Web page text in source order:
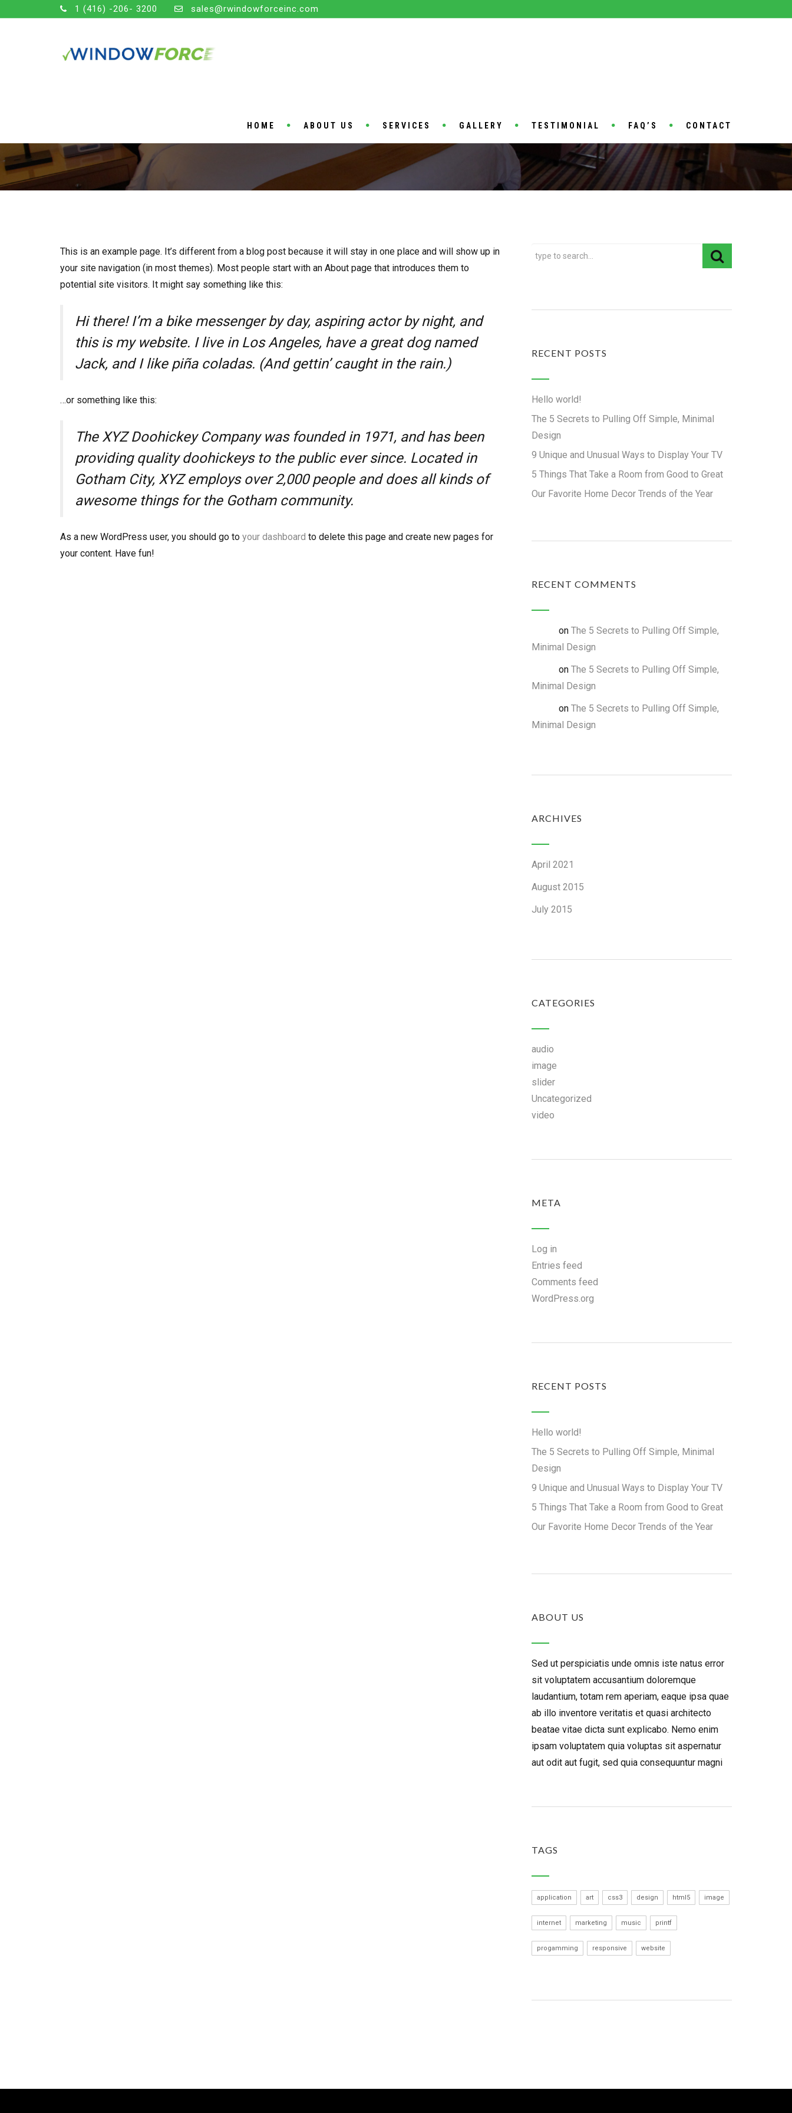
1 (416) -206- 3200 sales@rwindowforceinc.com
HOME ABOUT US SERVICES GALLERY TESTIMONIAL FAQ’S CONTACT
This is an example page. It’s different from a blog post because it will stay in one place and will show up in
your site navigation (in most themes). Most people start with an About page that introduces them to
potential site visitors. It might say something like this:
Hi there! I’m a bike messenger by day, aspiring actor by night, and
this is my website. I live in Los Angeles, have a great dog named
Jack, and I like piña coladas. (And gettin’ caught in the rain.)
…or something like this:
The XYZ Doohickey Company was founded in 1971, and has been
providing quality doohickeys to the public ever since. Located in
Gotham City, XYZ employs over 2,000 people and does all kinds of
awesome things for the Gotham community.
As a new WordPress user, you should go to your dashboard to delete this page and create new pages for
your content. Have fun!
RECENT POSTS
Hello world!
The 5 Secrets to Pulling Off Simple, Minimal
Design
9 Unique and Unusual Ways to Display Your TV
5 Things That Take a Room from Good to Great
Our Favorite Home Decor Trends of the Year
RECENT COMMENTS
on The 5 Secrets to Pulling Off Simple,
Minimal Design
on The 5 Secrets to Pulling Off Simple,
Minimal Design
on The 5 Secrets to Pulling Off Simple,
Minimal Design
ARCHIVES
April 2021
August 2015
July 2015
CATEGORIES
audio
image
slider
Uncategorized
video
META
Log in
Entries feed
Comments feed
WordPress.org
RECENT POSTS
Hello world!
The 5 Secrets to Pulling Off Simple, Minimal
Design
9 Unique and Unusual Ways to Display Your TV
5 Things That Take a Room from Good to Great
Our Favorite Home Decor Trends of the Year
ABOUT US
Sed ut perspiciatis unde omnis iste natus error
sit voluptatem accusantium doloremque
laudantium, totam rem aperiam, eaque ipsa quae
ab illo inventore veritatis et quasi architecto
beatae vitae dicta sunt explicabo. Nemo enim
ipsam voluptatem quia voluptas sit aspernatur
aut odit aut fugit, sed quia consequuntur magni
TAGS
application art css3 design html5 image
internet marketing music printf
progamming responsive website